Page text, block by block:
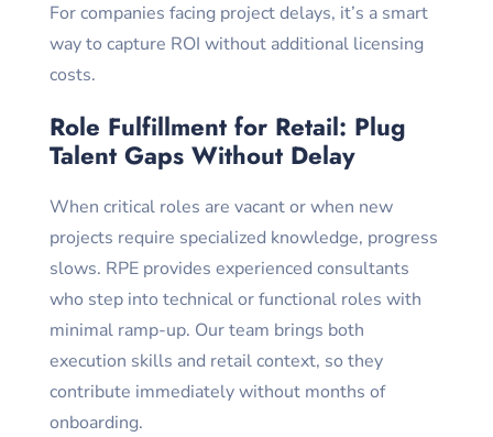
For companies facing project delays, it’s a smart
way to capture ROI without additional licensing
costs.
Role Fulfillment for Retail: Plug
Talent Gaps Without Delay
When critical roles are vacant or when new
projects require specialized knowledge, progress
slows. RPE provides experienced consultants
who step into technical or functional roles with
minimal ramp-up. Our team brings both
execution skills and retail context, so they
contribute immediately without months of
onboarding.